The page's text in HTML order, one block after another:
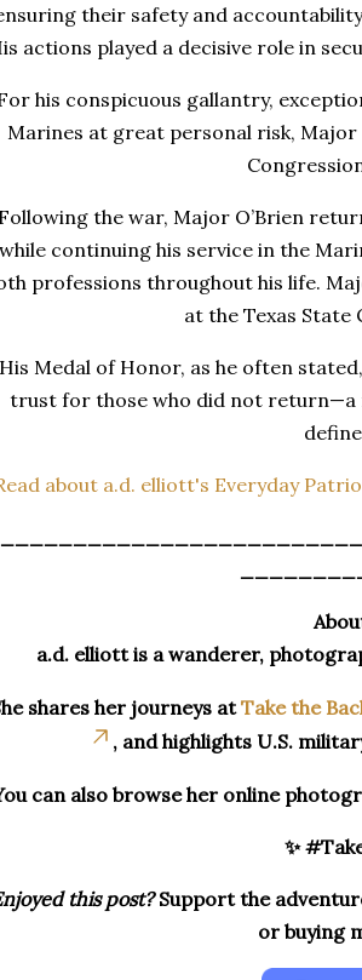
their safety and
actions played a decisive role in
his conspicuous gallantry,
Marines at great personal risk, Major
the war, Major O’Brien
continuing his service in the
professions throughout his life.
at the Texas State
His Medal of Honor, as he often
trust for those who did not return—a
about a.d. elliott's Everyday
a.d. elliott is a wanderer,
shares her journeys atTake the
, and highlights U.S.
can also browse her online
✨
this post?Support the
or buying